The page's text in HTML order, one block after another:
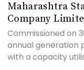
Maharashtra
Company
Commissioned on
annual generation
with a capacity